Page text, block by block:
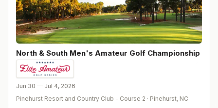
North & South Men's Amateur Golf Championship
Jun 30 — Jul 4, 2026
Pinehurst Resort and Country Club - Course 2 · Pinehurst, NC